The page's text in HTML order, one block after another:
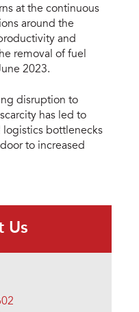
at the continuous
around the
and
removal of fuel
2023.
disruption to
has led to
logistics bottlenecks
to increased
Us